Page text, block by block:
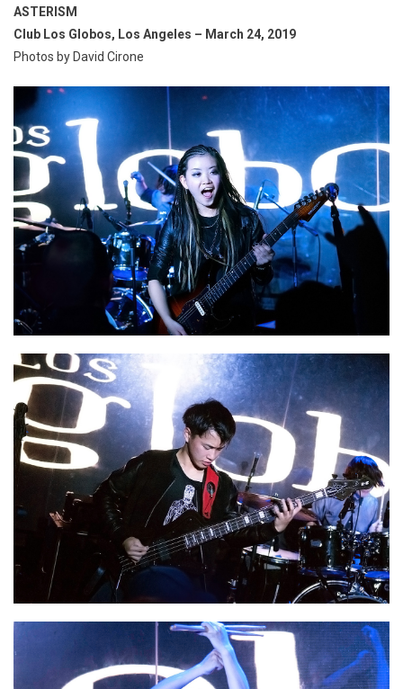
ASTERISM
Club Los Globos, Los Angeles – March 24, 2019
Photos by David Cirone